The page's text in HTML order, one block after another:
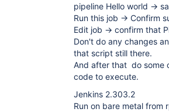
pipeline Hello world ->
Run this job -> Confirm
Edit job -> confirm that
Don't do any changes
that script still there.
And after that do some
code to execute.
Jenkins 2.303.2
Run on bare metal from